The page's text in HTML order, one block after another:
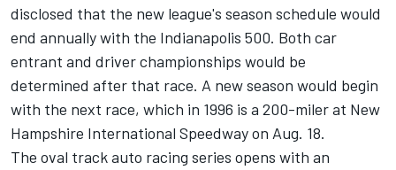
disclosed that the new league's season schedule would
end annually with the Indianapolis 500. Both car
entrant and driver championships would be
determined after that race. A new season would begin
with the next race, which in 1996 is a 200-miler at New
Hampshire International Speedway on Aug. 18.
The oval track auto racing series opens with an